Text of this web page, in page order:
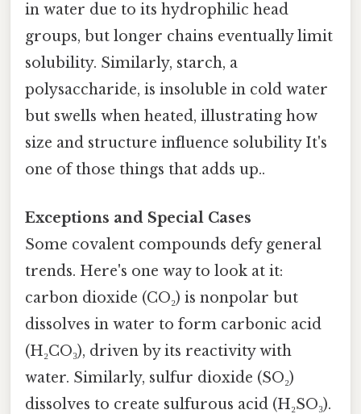
in water due to its hydrophilic head
groups, but longer chains eventually limit
solubility. Similarly, starch, a
polysaccharide, is insoluble in cold water
but swells when heated, illustrating how
size and structure influence solubility It's
one of those things that adds up..
Exceptions and Special Cases
Some covalent compounds defy general
trends. Here's one way to look at it:
carbon dioxide (CO₂) is nonpolar but
dissolves in water to form carbonic acid
(H₂CO₃), driven by its reactivity with
water. Similarly, sulfur dioxide (SO₂)
dissolves to create sulfurous acid (H₂SO₃).